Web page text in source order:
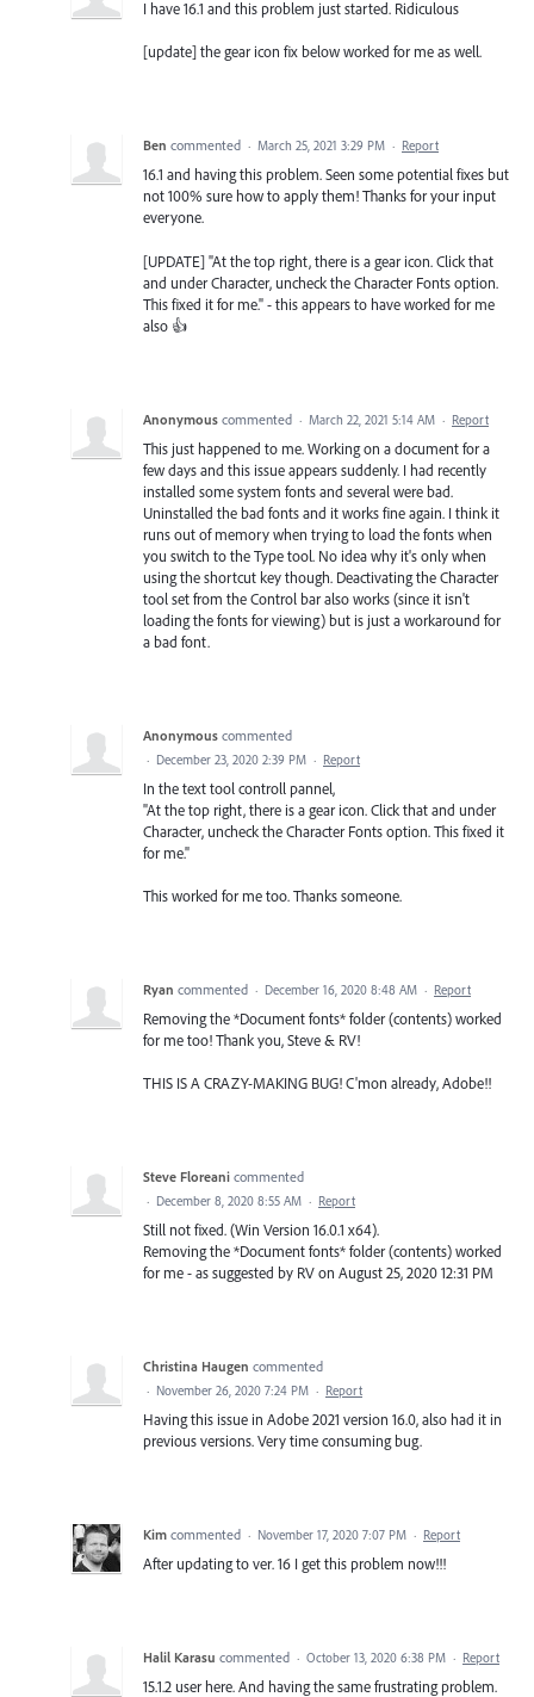
I have 16.1 and this problem just started. Ridiculous
[update] the gear icon fix below worked for me as well.
Ben commented · March 25, 2021 3:29 PM · Report
16.1 and having this problem. Seen some potential fixes but
not 100% sure how to apply them! Thanks for your input
everyone.
[UPDATE] "At the top right, there is a gear icon. Click that
and under Character, uncheck the Character Fonts option.
This fixed it for me." - this appears to have worked for me
also 👍
Anonymous commented · March 22, 2021 5:14 AM · Report
This just happened to me. Working on a document for a
few days and this issue appears suddenly. I had recently
installed some system fonts and several were bad.
Uninstalled the bad fonts and it works fine again. I think it
runs out of memory when trying to load the fonts when
you switch to the Type tool. No idea why it's only when
using the shortcut key though. Deactivating the Character
tool set from the Control bar also works (since it isn't
loading the fonts for viewing) but is just a workaround for
a bad font.
Anonymous commented
· December 23, 2020 2:39 PM · Report
In the text tool controll pannel,
"At the top right, there is a gear icon. Click that and under
Character, uncheck the Character Fonts option. This fixed it
for me."
This worked for me too. Thanks someone.
Ryan commented · December 16, 2020 8:48 AM · Report
Removing the *Document fonts* folder (contents) worked
for me too! Thank you, Steve & RV!
THIS IS A CRAZY-MAKING BUG! C'mon already, Adobe!!
Steve Floreani commented
· December 8, 2020 8:55 AM · Report
Still not fixed. (Win Version 16.0.1 x64).
Removing the *Document fonts* folder (contents) worked
for me - as suggested by RV on August 25, 2020 12:31 PM
Christina Haugen commented
· November 26, 2020 7:24 PM · Report
Having this issue in Adobe 2021 version 16.0, also had it in
previous versions. Very time consuming bug.
Kim commented · November 17, 2020 7:07 PM · Report
After updating to ver. 16 I get this problem now!!!
Halil Karasu commented · October 13, 2020 6:38 PM · Report
15.1.2 user here. And having the same frustrating problem.